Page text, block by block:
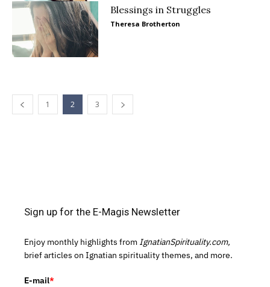
Blessings in Struggles
Theresa Brotherton
1 2 3
Sign up for the E-Magis Newsletter
Enjoy monthly highlights from IgnatianSpirituality.com,
brief articles on Ignatian spirituality themes, and more.
E-mail*